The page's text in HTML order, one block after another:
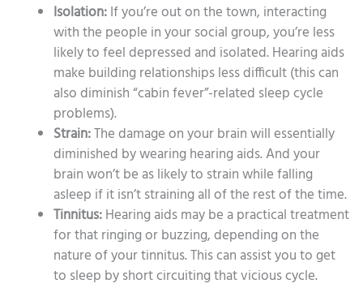
Isolation:If you’re out on the town, interacting
with the people in your social group, you’re less
likely to feel depressed and isolated. Hearing aids
make building relationships less difficult (this can
also diminish “cabin fever”-related sleep cycle
problems).
Strain:The damage on your brain will essentially
diminished by wearing hearing aids. And your
brain won’t be as likely to strain while falling
asleep if it isn’t straining all of the rest of the time.
Tinnitus:Hearing aids may be a practical treatment
for that ringing or buzzing, depending on the
nature of your tinnitus. This can assist you to get
to sleep by short circuiting that vicious cycle.